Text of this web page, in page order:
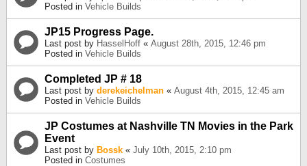
Posted in Vehicle Builds
JP15 Progress Page.
Last post by HasselHoff « August 28th, 2015, 12:46 pm
Posted in Vehicle Builds
Completed JP # 18
Last post by derekeichelman « August 4th, 2015, 12:45 am
Posted in Vehicle Builds
JP Costumes at Nashville TN Movies in the Park
Event
Last post by Bossk « July 10th, 2015, 2:10 pm
Posted in Costumes